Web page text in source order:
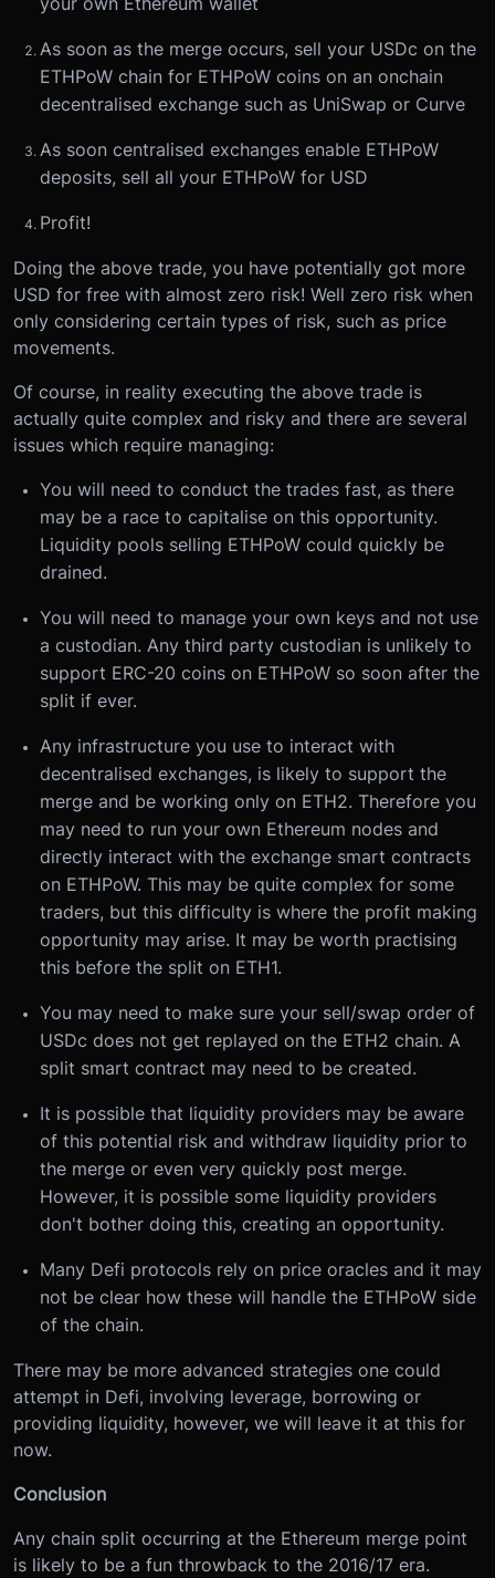
As soon as the merge occurs, sell your USDc on the
ETHPoW chain for ETHPoW coins on an onchain
decentralised exchange such as UniSwap or Curve
As soon centralised exchanges enable ETHPoW
deposits, sell all your ETHPoW for USD
Profit!
Doing the above trade, you have potentially got more
USD for free with almost zero risk! Well zero risk when
only considering certain types of risk, such as price
movements.
Of course, in reality executing the above trade is
actually quite complex and risky and there are several
issues which require managing:
You will need to conduct the trades fast, as there
may be a race to capitalise on this opportunity.
Liquidity pools selling ETHPoW could quickly be
drained.
You will need to manage your own keys and not use
a custodian. Any third party custodian is unlikely to
support ERC-20 coins on ETHPoW so soon after the
split if ever.
Any infrastructure you use to interact with
decentralised exchanges, is likely to support the
merge and be working only on ETH2. Therefore you
may need to run your own Ethereum nodes and
directly interact with the exchange smart contracts
on ETHPoW. This may be quite complex for some
traders, but this difficulty is where the profit making
opportunity may arise. It may be worth practising
this before the split on ETH1.
You may need to make sure your sell/swap order of
USDc does not get replayed on the ETH2 chain. A
split smart contract may need to be created.
It is possible that liquidity providers may be aware
of this potential risk and withdraw liquidity prior to
the merge or even very quickly post merge.
However, it is possible some liquidity providers
don't bother doing this, creating an opportunity.
Many Defi protocols rely on price oracles and it may
not be clear how these will handle the ETHPoW side
of the chain.
There may be more advanced strategies one could
attempt in Defi, involving leverage, borrowing or
providing liquidity, however, we will leave it at this for
now.
Conclusion
Any chain split occurring at the Ethereum merge point
is likely to be a fun throwback to the 2016/17 era.